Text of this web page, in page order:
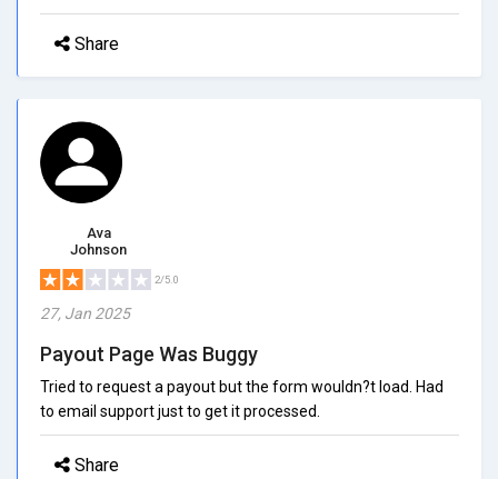
Share
Ava
Johnson
2/5.0
27, Jan 2025
Payout Page Was Buggy
Tried to request a payout but the form wouldn?t load. Had
to email support just to get it processed.
Share